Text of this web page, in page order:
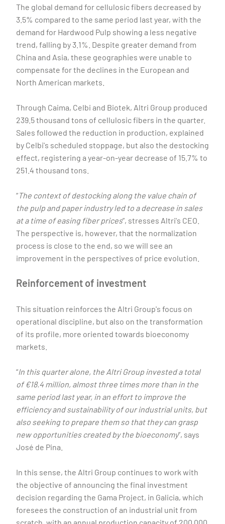
The global demand for cellulosic fibers decreased by
3.5% compared to the same period last year, with the
demand for Hardwood Pulp showing a less negative
trend, falling by 3.1%. Despite greater demand from
China and Asia, these geographies were unable to
compensate for the declines in the European and
North American markets.
Through Caima, Celbi and Biotek, Altri Group produced
239.5 thousand tons of cellulosic fibers in the quarter.
Sales followed the reduction in production, explained
by Celbi's scheduled stoppage, but also the destocking
effect, registering a year-on-year decrease of 15.7% to
251.4 thousand tons.
“The context of destocking along the value chain of
the pulp and paper industry led to a decrease in sales
at a time of easing fiber prices”, stresses Altri's CEO.
The perspective is, however, that the normalization
process is close to the end, so we will see an
improvement in the perspectives of price evolution.
Reinforcement of investment
This situation reinforces the Altri Group's focus on
operational discipline, but also on the transformation
of its profile, more oriented towards bioeconomy
markets.
“In this quarter alone, the Altri Group invested a total
of €18.4 million, almost three times more than in the
same period last year, in an effort to improve the
efficiency and sustainability of our industrial units, but
also seeking to prepare them so that they can grasp
new opportunities created by the bioeconomy”, says
José de Pina.
In this sense, the Altri Group continues to work with
the objective of announcing the final investment
decision regarding the Gama Project, in Galicia, which
foresees the construction of an industrial unit from